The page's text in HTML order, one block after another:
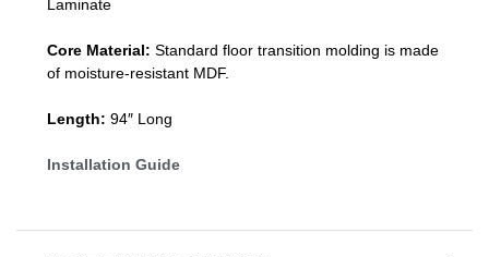
Laminate
Core Material: Standard floor transition molding is made
of moisture-resistant MDF.
Length: 94″ Long
Installation Guide